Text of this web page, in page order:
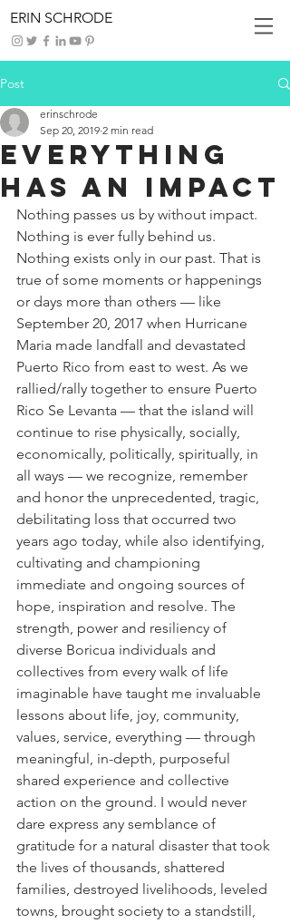
ERIN SCHRODE
Post
Everything
Has An Impact
erinschrode
Sep 20, 2019 2 min read
Nothing passes us by without impact.
Nothing is ever fully behind us.
Nothing exists only in our past. That is
true of some moments or happenings
or days more than others — like
September 20, 2017 when Hurricane
Maria made landfall and devastated
Puerto Rico from east to west. As we
rallied/rally together to ensure Puerto
Rico Se Levanta — that the island will
continue to rise physically, socially,
economically, politically, spiritually, in
all ways — we recognize, remember
and honor the unprecedented, tragic,
debilitating loss that occurred two
years ago today, while also identifying,
cultivating and championing
immediate and ongoing sources of
hope, inspiration and resolve. The
strength, power and resiliency of
diverse Boricua individuals and
collectives from every walk of life
imaginable have taught me invaluable
lessons about life, joy, community,
values, service, everything — through
meaningful, in-depth, purposeful
shared experience and collective
action on the ground. I would never
dare express any semblance of
gratitude for a natural disaster that took
the lives of thousands, shattered
families, destroyed livelihoods, leveled
towns, brought society to a standstill,